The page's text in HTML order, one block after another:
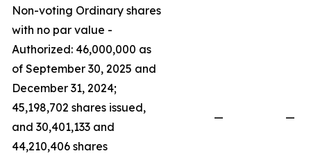
Non-voting Ordinary shares
with no par value -
Authorized: 46,000,000 as
of September 30, 2025 and
December 31, 2024;
45,198,702 shares issued,
and 30,401,133 and
44,210,406 shares
— —